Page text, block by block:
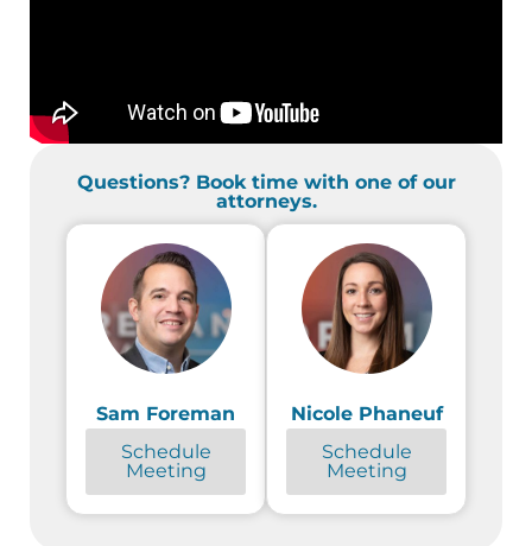
Questions? Book time with one of our
attorneys.
Sam Foreman
Schedule
Meeting
Nicole Phaneuf
Schedule
Meeting